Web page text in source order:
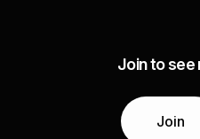
Join to see
Join